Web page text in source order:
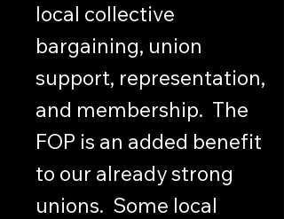
local collective
bargaining, union
support, representation,
and membership. The
FOP is an added benefit
to our already strong
unions. Some local